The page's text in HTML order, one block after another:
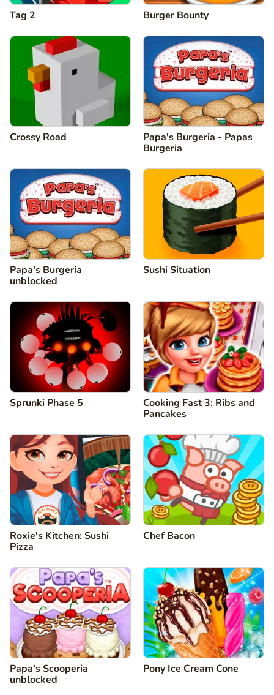
Tag 2 Burger Bounty
Crossy Road
Papa's Burgeria - Papas
Burgeria
Papa's Burgeria
unblocked
Sushi Situation
Sprunki Phase 5
Cooking Fast 3: Ribs and
Pancakes
Roxie's Kitchen: Sushi
Pizza
Chef Bacon
Papa's Scooperia
unblocked
Pony Ice Cream Cone